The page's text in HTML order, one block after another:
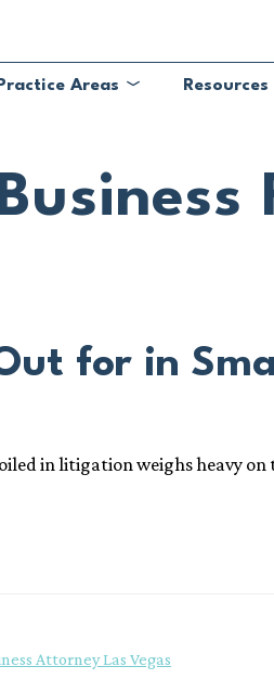
Practice Areas SubmenuResources
for in
in litigation weighs heavy
Attorney Las Vegas